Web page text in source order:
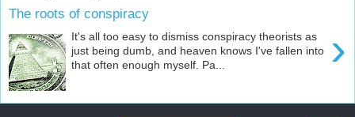
The roots of conspiracy
›
It's all too easy to dismiss conspiracy theorists as
just being dumb, and heaven knows I've fallen into
that often enough myself. Pa...